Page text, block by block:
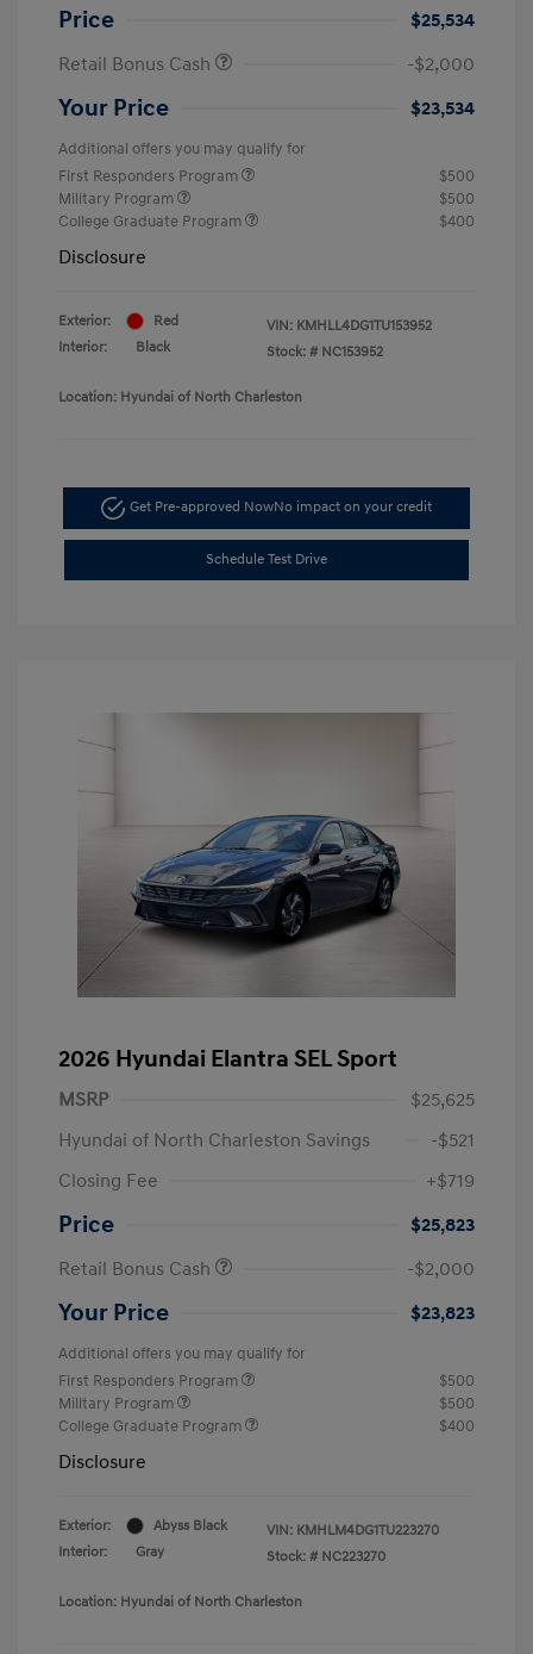
Price
$25,534
Retail Bonus Cash
-$2,000
Your Price $23,534
Additional offers you may qualify for
First Responders Program
$500
Military Program
$500
College Graduate Program
$400
Disclosure
Exterior:
Red
Interior:
Black
VIN: KMHLL4DG1TU153952
Stock: # NC153952
Location: Hyundai of North Charleston
Get Pre-approved NowNo impact on your credit
Schedule Test Drive
2026 Hyundai Elantra SEL Sport
MSRP
$25,625
Hyundai of North Charleston Savings
-$521
Closing Fee
+$719
Price
$25,823
Retail Bonus Cash
-$2,000
Your Price $23,823
Additional offers you may qualify for
First Responders Program
$500
Military Program
$500
College Graduate Program
$400
Disclosure
Exterior:
Abyss Black
Interior:
Gray
VIN: KMHLM4DG1TU223270
Stock: # NC223270
Location: Hyundai of North Charleston